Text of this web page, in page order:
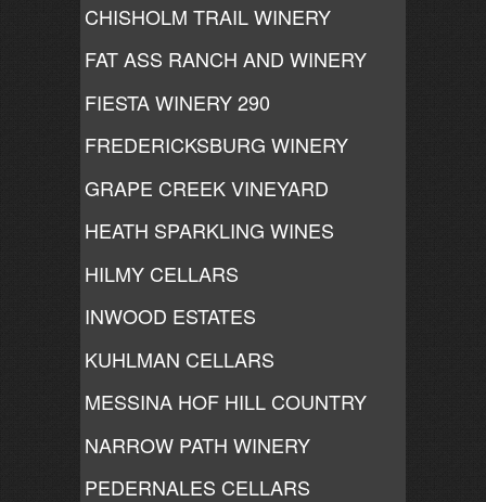
CHISHOLM TRAIL WINERY
FAT ASS RANCH AND WINERY
FIESTA WINERY 290
FREDERICKSBURG WINERY
GRAPE CREEK VINEYARD
HEATH SPARKLING WINES
HILMY CELLARS
INWOOD ESTATES
KUHLMAN CELLARS
MESSINA HOF HILL COUNTRY
NARROW PATH WINERY
PEDERNALES CELLARS